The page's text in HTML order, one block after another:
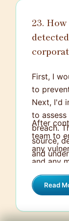
the
23.
First, I
to
Next, I'd
to
breach.
source,
and
After
team to
any
and any
Finally, I
review to
policies
Read